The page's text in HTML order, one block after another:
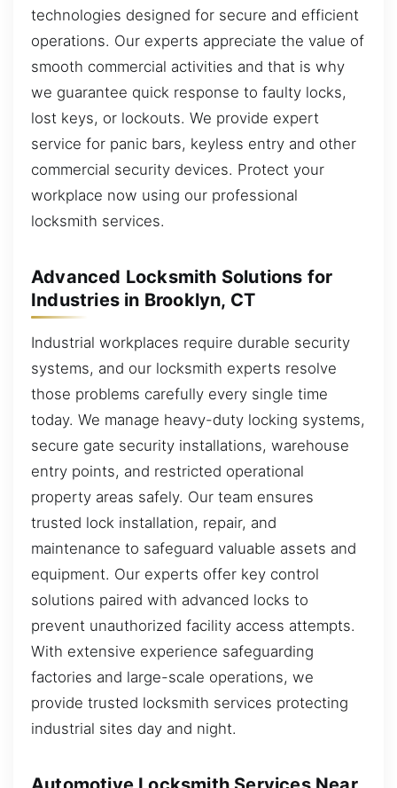
technologies designed for secure and efficient
operations. Our experts appreciate the value of
smooth commercial activities and that is why
we guarantee quick response to faulty locks,
lost keys, or lockouts. We provide expert
service for panic bars, keyless entry and other
commercial security devices. Protect your
workplace now using our professional
locksmith services.
Advanced Locksmith Solutions for
Industries in Brooklyn, CT
Industrial workplaces require durable security
systems, and our locksmith experts resolve
those problems carefully every single time
today. We manage heavy-duty locking systems,
secure gate security installations, warehouse
entry points, and restricted operational
property areas safely. Our team ensures
trusted lock installation, repair, and
maintenance to safeguard valuable assets and
equipment. Our experts offer key control
solutions paired with advanced locks to
prevent unauthorized facility access attempts.
With extensive experience safeguarding
factories and large-scale operations, we
provide trusted locksmith services protecting
industrial sites day and night.